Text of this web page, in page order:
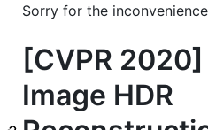
Sorry for the
[CVPR
Image HDR